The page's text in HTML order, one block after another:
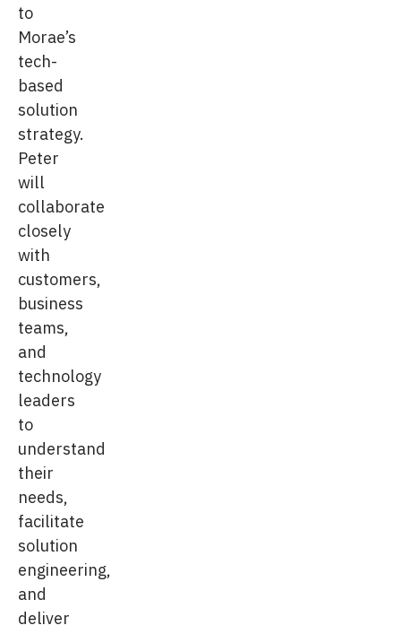
to
Morae’s
tech-
based
solution
strategy.
Peter
will
collaborate
closely
with
customers,
business
teams,
and
technology
leaders
to
understand
their
needs,
facilitate
solution
engineering,
and
deliver